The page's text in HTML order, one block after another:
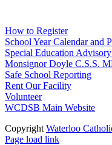
How to Register
School Year Calendar and
Special Education
Monsignor Doyle C.S.S.
Safe School Reporting
Rent Our Facility
Volunteer
WCDSB Main Website
Copyright Waterloo
Page load link